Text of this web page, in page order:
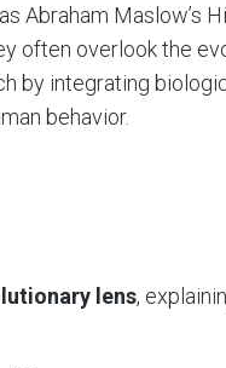
Abraham Maslow’s
often overlook the
by integrating
behavior.
lens,